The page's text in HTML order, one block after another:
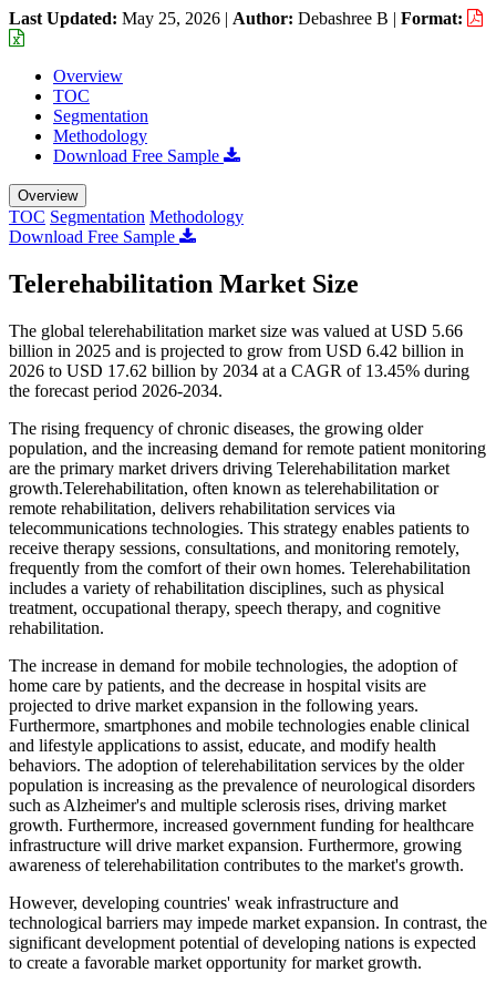
Last Updated: May 25, 2026 | Author: Debashree B | Format:
Overview
TOC
Segmentation
Methodology
Download Free Sample
Overview
TOC Segmentation Methodology
Download Free Sample
Telerehabilitation Market Size
The global telerehabilitation market size was valued at USD 5.66
billion in 2025 and is projected to grow from USD 6.42 billion in
2026 to USD 17.62 billion by 2034 at a CAGR of 13.45% during
the forecast period 2026-2034.
The rising frequency of chronic diseases, the growing older
population, and the increasing demand for remote patient monitoring
are the primary market drivers driving Telerehabilitation market
growth.Telerehabilitation, often known as telerehabilitation or
remote rehabilitation, delivers rehabilitation services via
telecommunications technologies. This strategy enables patients to
receive therapy sessions, consultations, and monitoring remotely,
frequently from the comfort of their own homes. Telerehabilitation
includes a variety of rehabilitation disciplines, such as physical
treatment, occupational therapy, speech therapy, and cognitive
rehabilitation.
The increase in demand for mobile technologies, the adoption of
home care by patients, and the decrease in hospital visits are
projected to drive market expansion in the following years.
Furthermore, smartphones and mobile technologies enable clinical
and lifestyle applications to assist, educate, and modify health
behaviors. The adoption of telerehabilitation services by the older
population is increasing as the prevalence of neurological disorders
such as Alzheimer's and multiple sclerosis rises, driving market
growth. Furthermore, increased government funding for healthcare
infrastructure will drive market expansion. Furthermore, growing
awareness of telerehabilitation contributes to the market's growth.
However, developing countries' weak infrastructure and
technological barriers may impede market expansion. In contrast, the
significant development potential of developing nations is expected
to create a favorable market opportunity for market growth.